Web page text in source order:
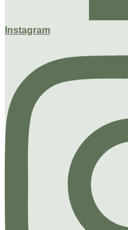
Instagram